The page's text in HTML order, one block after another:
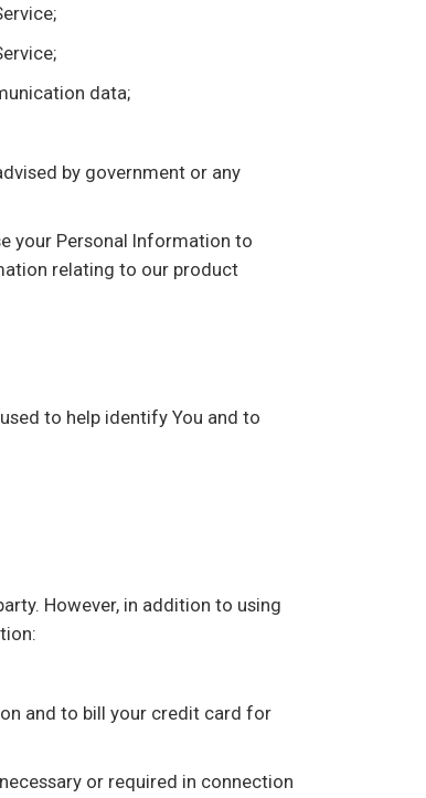
data;
by government or any
your Personal Information to
relating to our product
to help identify You and to
However, in addition to using
and to bill your credit card for
or required in connection